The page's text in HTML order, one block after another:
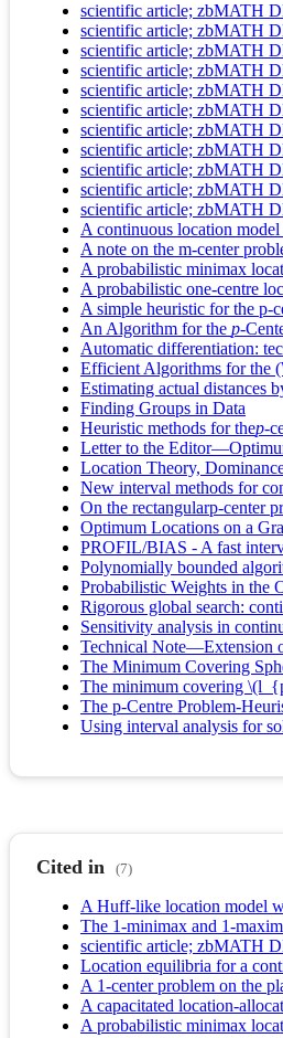
scientific article; zbMATH
scientific article; zbMATH
scientific article; zbMATH
scientific article; zbMATH
scientific article; zbMATH
scientific article; zbMATH
scientific article; zbMATH
scientific article; zbMATH
scientific article; zbMATH
scientific article; zbMATH
scientific article; zbMATH
A continuous location
A note on the m-center
A probabilistic minimax
A probabilistic one-centre
A simple heuristic for the p-
An Algorithm for the p-
Automatic differentiation:
Efficient Algorithms for the
Estimating actual distances
Finding Groups in Data
Heuristic methods for thep-
Letter to the
Location Theory,
New interval methods for
On the rectangularp-center
Optimum Locations on a
PROFIL/BIAS - A fast
Polynomially bounded
Probabilistic Weights in the
Rigorous global search:
Sensitivity analysis in
Technical Note—Extension
The Minimum Covering
The minimum covering
The p-Centre Problem-
Using interval analysis for
Cited in (7)
A Huff-like location model
The 1‐minimax and
scientific article; zbMATH
Location equilibria for a
A 1-center problem on the
A capacitated location-
A probabilistic minimax